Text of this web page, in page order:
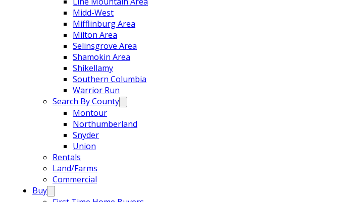
Midd-West
Mifflinburg Area
Milton Area
Selinsgrove Area
Shamokin Area
Shikellamy
Southern Columbia
Warrior Run
Search By County
Montour
Northumberland
Snyder
Union
Rentals
Land/Farms
Commercial
Buy